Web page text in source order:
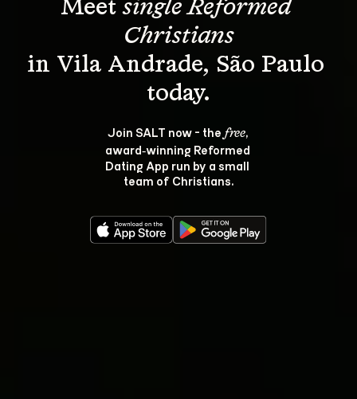
Meet single Reformed
Christians
in Vila Andrade, São Paulo
Join SALT now - the free,
award‑winning Reformed
Dating App run by a small
team of Christians.